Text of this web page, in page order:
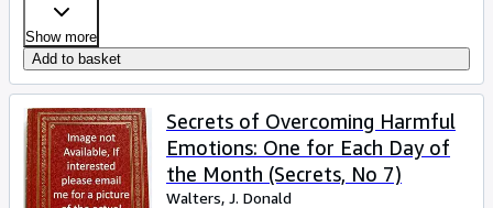
Show more
Add to basket
Secrets of Overcoming Harmful
Emotions: One for Each Day of
the Month (Secrets, No 7)
Walters, J. Donald